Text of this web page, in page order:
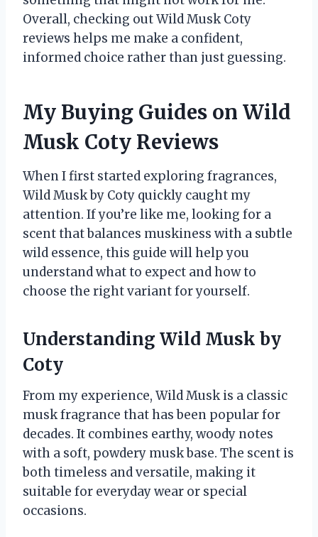
Overall, checking out Wild Musk Coty
reviews helps me make a confident,
informed choice rather than just guessing.
My Buying Guides on Wild
Musk Coty Reviews
When I first started exploring fragrances,
Wild Musk by Coty quickly caught my
attention. If you’re like me, looking for a
scent that balances muskiness with a subtle
wild essence, this guide will help you
understand what to expect and how to
choose the right variant for yourself.
Understanding Wild Musk by
Coty
From my experience, Wild Musk is a classic
musk fragrance that has been popular for
decades. It combines earthy, woody notes
with a soft, powdery musk base. The scent is
both timeless and versatile, making it
suitable for everyday wear or special
occasions.